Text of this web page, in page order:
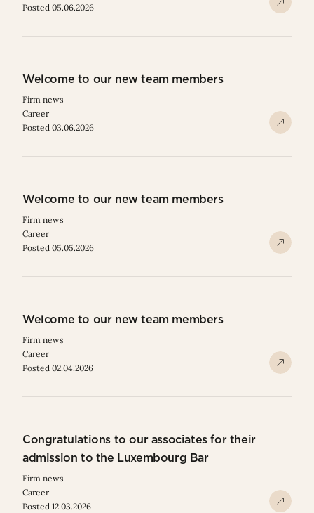
Posted 05.06.2026
Welcome to our new team members
Firm news
Career
Posted 03.06.2026
Welcome to our new team members
Firm news
Career
Posted 05.05.2026
Welcome to our new team members
Firm news
Career
Posted 02.04.2026
Congratulations to our associates for their
admission to the Luxembourg Bar
Firm news
Career
Posted 12.03.2026